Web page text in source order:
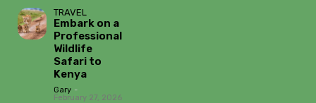
TRAVEL
Embark on a
Professional
Wildlife
Safari to
Kenya
Gary -
February 27, 2026